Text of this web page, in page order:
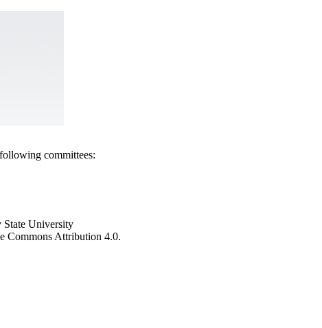
committees:
University
Commons Attribution 4.0.